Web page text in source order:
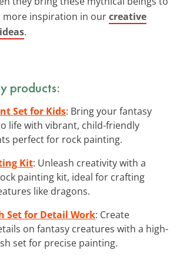
more inspiration in ourcreative
.
products:
Set for Kids: Bring your fantasy
life with vibrant, child-friendly
perfect for rock painting.
Kit: Unleash creativity with a
painting kit, ideal for crafting
like dragons.
Set for Detail Work: Create
on fantasy creatures with a high-
set for precise painting.